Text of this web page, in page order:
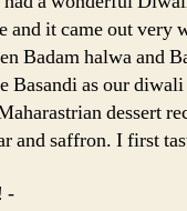
and it came out very
Badam halwa and
Basandi as our
dessert
and saffron. I first
-